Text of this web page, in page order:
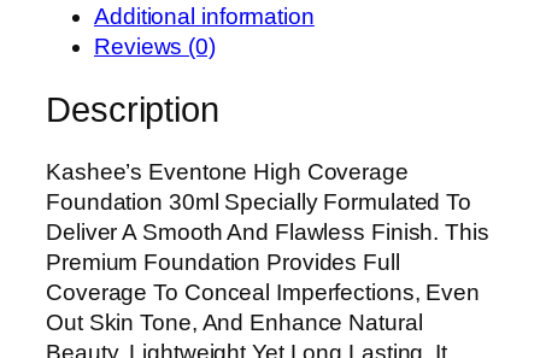
e
t
o
n
e
H
i
Additional information
Reviews (0)
Description
Kashee’s Eventone High Coverage
Foundation 30ml Specially Formulated To
Deliver A Smooth And Flawless Finish. This
Premium Foundation Provides Full
Coverage To Conceal Imperfections, Even
Out Skin Tone, And Enhance Natural
Beauty. Lightweight Yet Long Lasting, It